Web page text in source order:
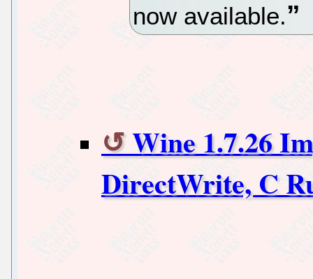
now available.
Wine 1.7.26
DirectWrite, C